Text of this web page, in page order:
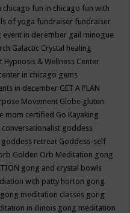
chicago fun in chicago fun with
of yoga fundraiser fundraiser
event in december gail minogue
Galactic Crystal healing
Hypnosis & Wellness Center
in chicago gems
in december GET A PLAN
Movement Globe gluten
mom certified Go Kayaking
conversationalist goddess
goddess retreat Goddess-self
Golden Orb Meditation gong
gong and crystal bowls
with patty horton gong
gong meditation classes gong
in illinois gong meditation